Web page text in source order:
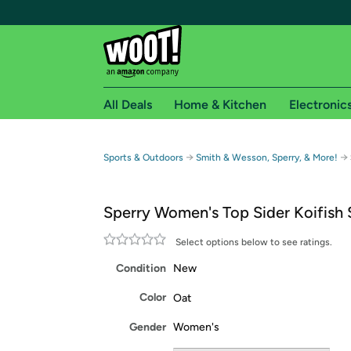
Free shipping for
Free Standard shipping on Woot! orders
All Deals Home & Kitchen
Sports & Outdoors → Smith & Wesson, Sperry, & More! →
Sperry Women's Top Sider Koifish
Select options below to see ratings.
Condition New
Color Oat
Gender Women's